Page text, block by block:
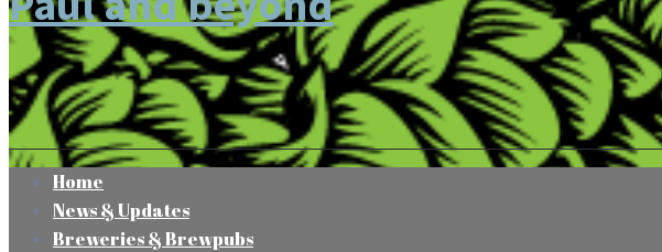
Home
News & Updates
Breweries & Brewpubs